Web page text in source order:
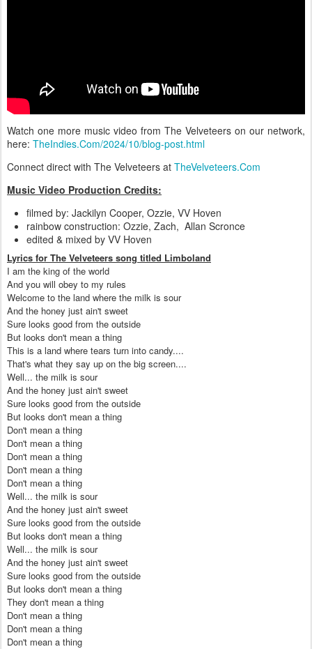
Watch one more music video from The Velveteers on our network,
here: TheIndies.Com/2024/10/blog-post.html
Connect direct with The Velveteers at TheVelveteers.Com
Music Video Production Credits:
filmed by: Jackilyn Cooper, Ozzie, VV Hoven
rainbow construction: Ozzie, Zach, Allan Scronce
edited & mixed by VV Hoven
Lyrics for The Velveteers song titled Limboland
I am the king of the world
And you will obey to my rules
Welcome to the land where the milk is sour
And the honey just ain't sweet
Sure looks good from the outside
But looks don't mean a thing
This is a land where tears turn into candy....
That's what they say up on the big screen....
Well... the milk is sour
And the honey just ain't sweet
Sure looks good from the outside
But looks don't mean a thing
Don't mean a thing
Don't mean a thing
Don't mean a thing
Don't mean a thing
Don't mean a thing
Well... the milk is sour
And the honey just ain't sweet
Sure looks good from the outside
But looks don't mean a thing
Well... the milk is sour
And the honey just ain't sweet
Sure looks good from the outside
But looks don't mean a thing
They don't mean a thing
Don't mean a thing
Don't mean a thing
Don't mean a thing